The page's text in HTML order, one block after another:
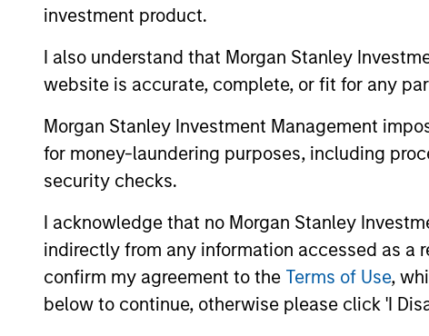
investment product.
I also understand that Morgan Stanley
website is accurate, complete, or fit for any
Morgan Stanley Investment Management
for money-laundering purposes, including
security checks.
I acknowledge that no Morgan Stanley
indirectly from any information accessed as a
confirm my agreement to the Terms of Use,
below to continue, otherwise please click 'I
Team Insights
PRESS RELEASE